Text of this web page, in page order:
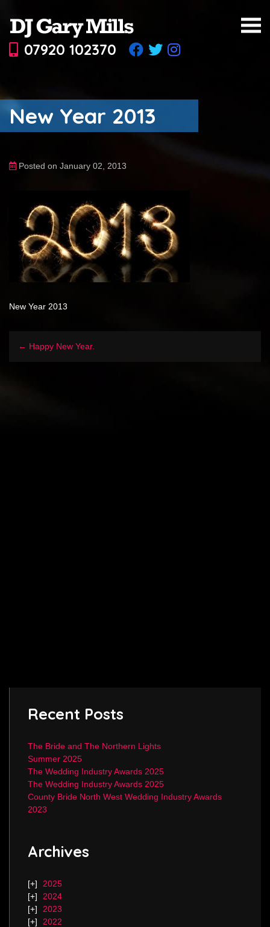
07920 102370
New Year 2013
Posted on January 02, 2013
New Year 2013
← Happy New Year.
Recent Posts
The Bride and The Northern Lights
Summer 2025
The Wedding Industry Awards 2025
The Wedding Industry Awards 2025
County Bride North West Wedding Industry Awards
2023
Archives
2025
2024
2023
2022